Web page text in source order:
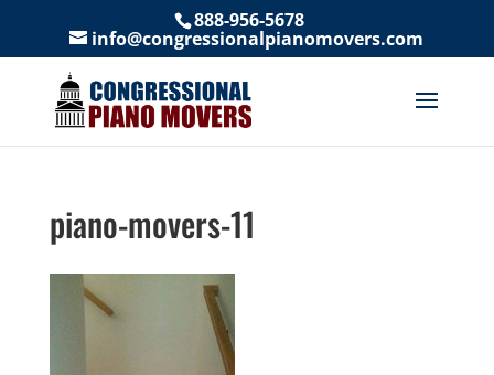
888-956-5678
info@congressionalpianomovers.com
piano-movers-11